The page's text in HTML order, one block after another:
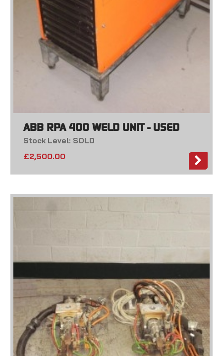
ABB RPA 400 WELD UNIT - USED
Stock Level: SOLD
£2,500.00